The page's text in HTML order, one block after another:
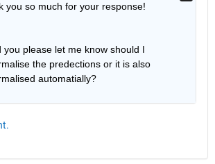
you so much for your response!
you please let me know should I
the predections or it is also
automatially?